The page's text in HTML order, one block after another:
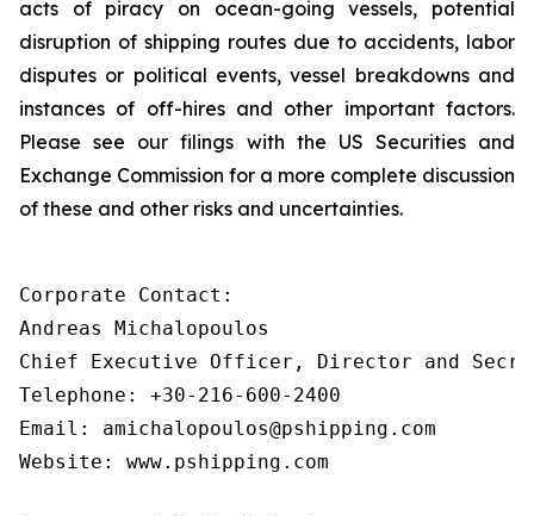
acts of piracy on ocean-going vessels, potential
disruption of shipping routes due to accidents, labor
disputes or political events, vessel breakdowns and
instances of off-hires and other important factors.
Please see our filings with the US Securities and
Exchange Commission for a more complete discussion
of these and other risks and uncertainties.
Corporate Contact:
Andreas Michalopoulos
Chief Executive Officer, Director and
Telephone: +30-216-600-2400
Email: amichalopoulos@pshipping.com
Website: www.pshipping.com